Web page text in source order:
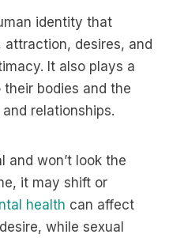
identity that
desires, and
It also plays a
bodies and the
relationships.
and won’t look the
it may shift or
health can affect
while sexual